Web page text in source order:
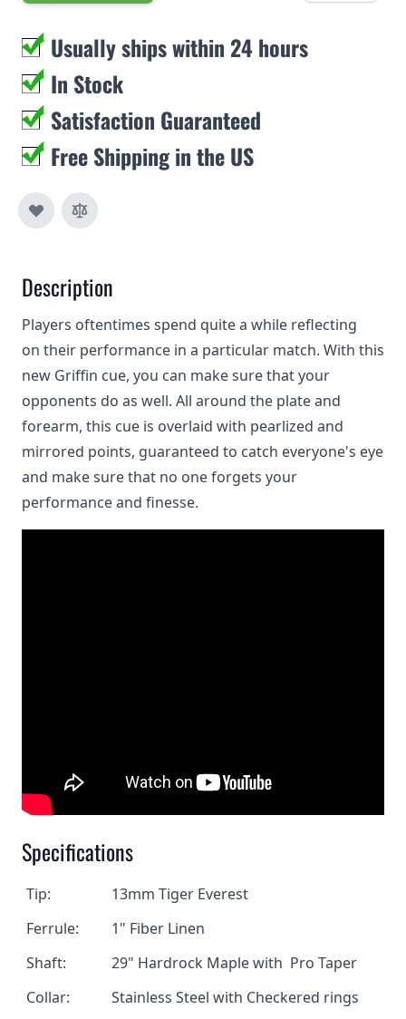
Usually ships within 24 hours
In Stock
Satisfaction Guaranteed
Free Shipping in the US
Description
Players oftentimes spend quite a while reflecting
on their performance in a particular match. With this
new Griffin cue, you can make sure that your
opponents do as well. All around the plate and
forearm, this cue is overlaid with pearlized and
mirrored points, guaranteed to catch everyone's eye
and make sure that no one forgets your
performance and finesse.
Specifications
Tip:
13mm Tiger Everest
Ferrule:
1" Fiber Linen
Shaft:
29" Hardrock Maple with Pro Taper
Collar:
Stainless Steel with Checkered rings